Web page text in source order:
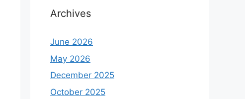
Archives
June 2026
May 2026
December 2025
October 2025